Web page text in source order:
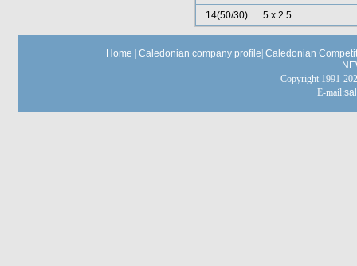
14(50/30)
5 x 2.5
Home Caledonian company profile Caledonian
Copyright 1991-
E-mail: